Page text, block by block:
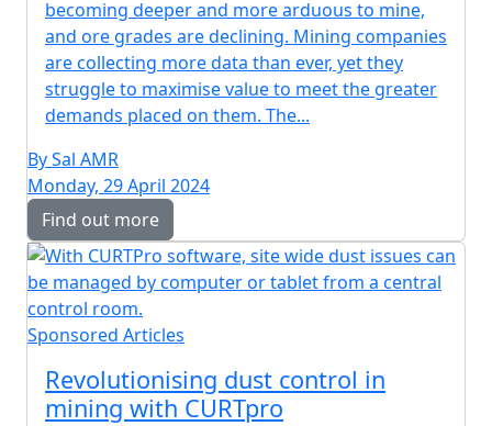
becoming deeper and more arduous to mine,
and ore grades are declining. Mining companies
are collecting more data than ever, yet they
struggle to maximise value to meet the greater
demands placed on them. The...
By Sal AMR
Monday, 29 April 2024
Find out more
Sponsored Articles
Revolutionising dust control in
mining with CURTpro